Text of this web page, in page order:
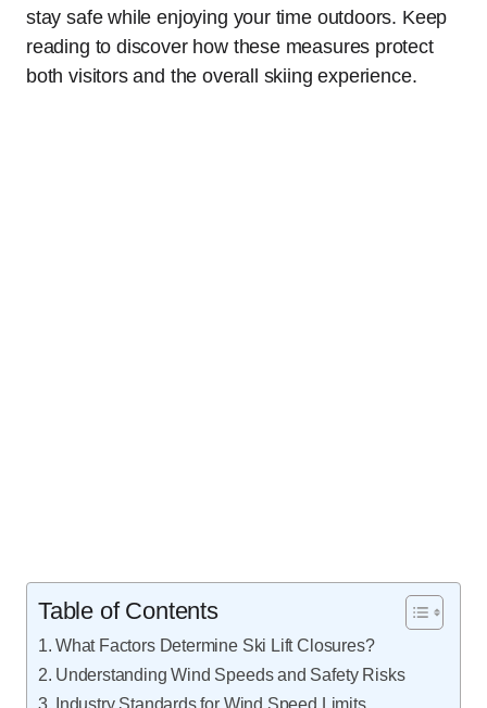
stay safe while enjoying your time outdoors. Keep
reading to discover how these measures protect
both visitors and the overall skiing experience.
Table of Contents
What Factors Determine Ski Lift Closures?
Understanding Wind Speeds and Safety Risks
Industry Standards for Wind Speed Limits